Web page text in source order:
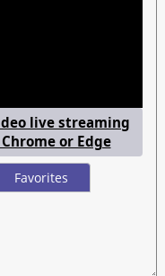
live streaming
or Edge—
Favorites